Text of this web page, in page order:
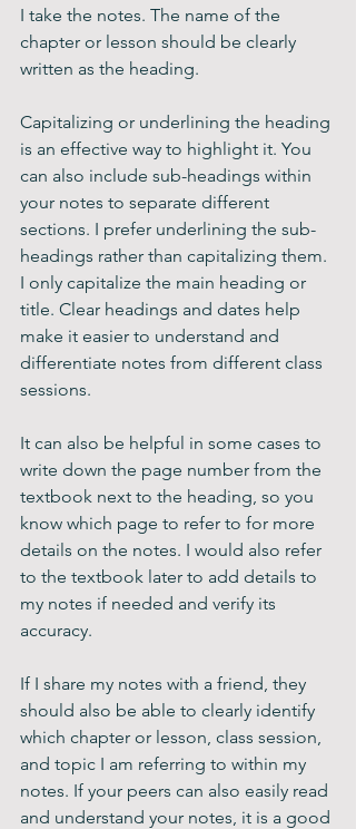
I take the notes. The name of the
chapter or lesson should be clearly
written as the heading.
Capitalizing or underlining the heading
is an effective way to highlight it. You
can also include sub-headings within
your notes to separate different
sections. I prefer underlining the sub-
headings rather than capitalizing them.
I only capitalize the main heading or
title. Clear headings and dates help
make it easier to understand and
differentiate notes from different class
sessions.
It can also be helpful in some cases to
write down the page number from the
textbook next to the heading, so you
know which page to refer to for more
details on the notes. I would also refer
to the textbook later to add details to
my notes if needed and verify its
accuracy.
If I share my notes with a friend, they
should also be able to clearly identify
which chapter or lesson, class session,
and topic I am referring to within my
notes. If your peers can also easily read
and understand your notes, it is a good